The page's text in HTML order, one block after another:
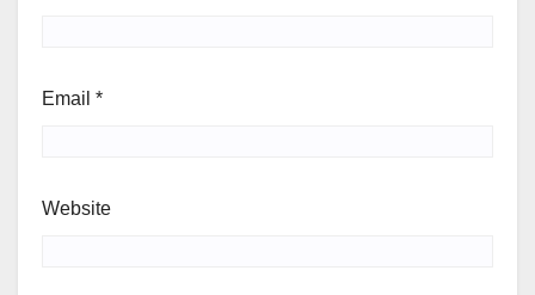
Email *
Website